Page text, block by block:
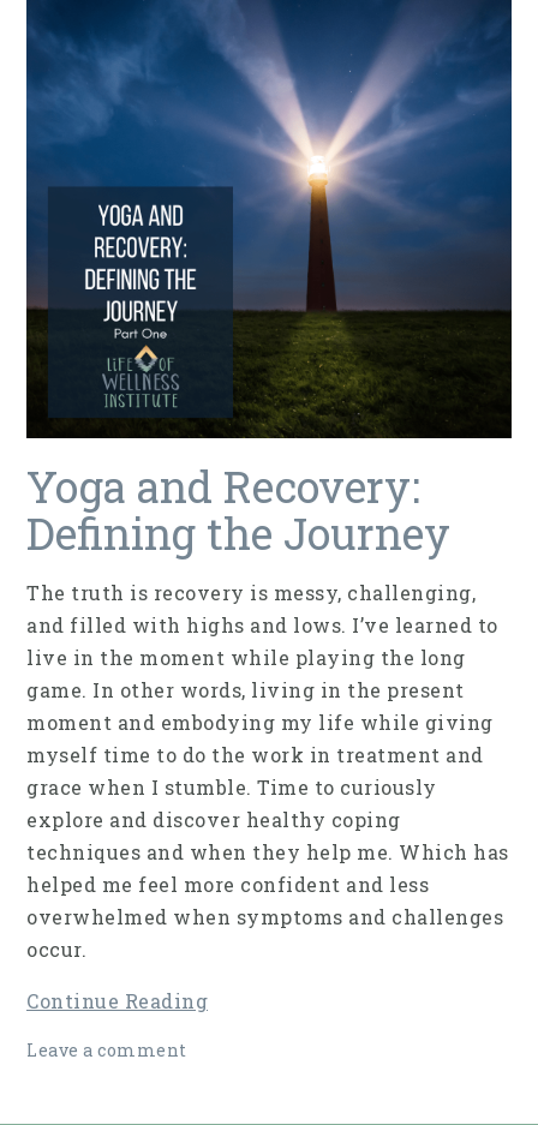
Yoga and Recovery:
Defining the Journey
The truth is recovery is messy, challenging,
and filled with highs and lows. I’ve learned to
live in the moment while playing the long
game. In other words, living in the present
moment and embodying my life while giving
myself time to do the work in treatment and
grace when I stumble. Time to curiously
explore and discover healthy coping
techniques and when they help me. Which has
helped me feel more confident and less
overwhelmed when symptoms and challenges
occur.
Continue Reading
Leave a comment